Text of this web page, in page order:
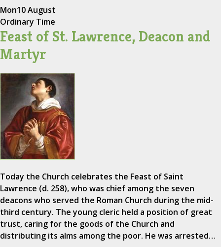
Mon10 August
Ordinary Time
Feast of St. Lawrence, Deacon and
Martyr
Today the Church celebrates the Feast of Saint
Lawrence (d. 258), who was chief among the seven
deacons who served the Roman Church during the mid-
third century. The young cleric held a position of great
trust, caring for the goods of the Church and
distributing its alms among the poor. He was arrested…